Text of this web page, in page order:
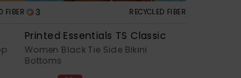
FIBER 3 RECYCLED FIBER
Printed Essentials TS Classic
Women Black Tie Side Bikini
Bottoms